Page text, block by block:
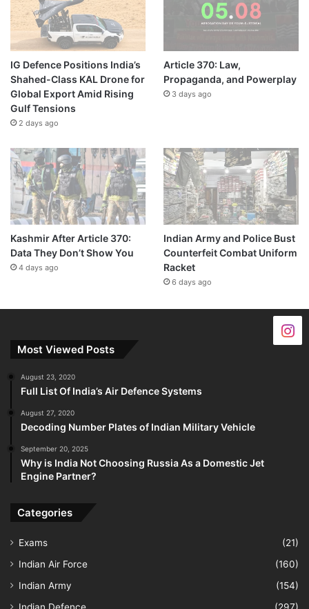
IG Defence Positions India’s
Shahed-Class KAL Drone for
Global Export Amid Rising
Gulf Tensions
2 days ago
Article 370: Law,
Propaganda, and Powerplay
3 days ago
Kashmir After Article 370:
Data They Don’t Show You
4 days ago
Indian Army and Police Bust
Counterfeit Combat Uniform
Racket
6 days ago
Most Viewed Posts
August 23, 2020
Full List Of India’s Air Defence Systems
August 27, 2020
Decoding Number Plates of Indian Military Vehicle
September 20, 2025
Why is India Not Choosing Russia As a Domestic Jet
Engine Partner?
Categories
Exams
(21)
Indian Air Force
(160)
Indian Army
(154)
Indian Defence
(297)